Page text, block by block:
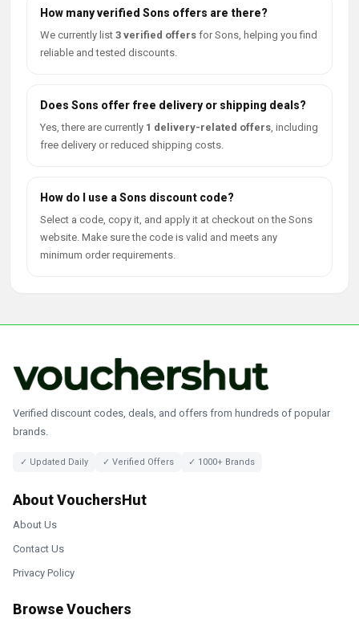
How many verified Sons offers are there?
We currently list 3 verified offers for Sons, helping you find
reliable and tested discounts.
Does Sons offer free delivery or shipping deals?
Yes, there are currently 1 delivery-related offers, including
free delivery or reduced shipping costs.
How do I use a Sons discount code?
Select a code, copy it, and apply it at checkout on the Sons
website. Make sure the code is valid and meets any
minimum order requirements.
Verified discount codes, deals, and offers from hundreds of popular
brands.
✓ Updated Daily ✓ Verified Offers ✓ 1000+ Brands
About VouchersHut
About Us
Contact Us
Privacy Policy
Browse Vouchers